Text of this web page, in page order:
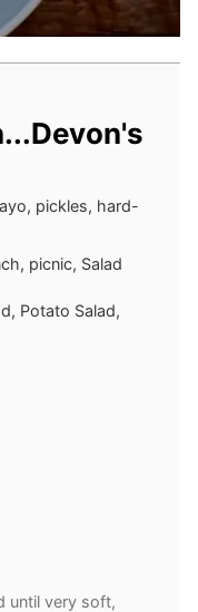
pickles, hard-
picnic, Salad
Potato Salad,
until very soft,